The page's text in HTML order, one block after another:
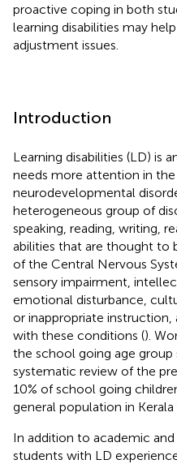
proactive coping in both
learning disabilities may
adjustment issues.
Introduction
Learning disabilities (LD) is
needs more attention in
neurodevelopmental
heterogeneous group of
speaking, reading, writing,
abilities that are thought to
of the Central Nervous
sensory impairment,
emotional disturbance,
or inappropriate
with these conditions ().
the school going age
systematic review of the
10% of school going
general population in Kerala
In addition to academic
students with LD